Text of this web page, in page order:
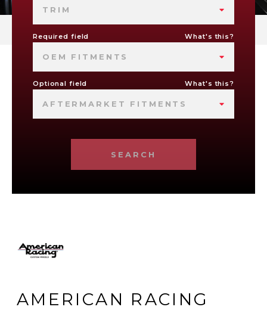
TRIM
Required field What's this?
OEM FITMENTS
Optional field What's this?
AFTERMARKET FITMENTS
SEARCH
AMERICAN RACING